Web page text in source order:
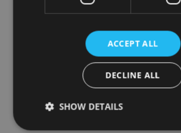
ACCEPT ALL
DECLINE ALL
SHOW DETAILS